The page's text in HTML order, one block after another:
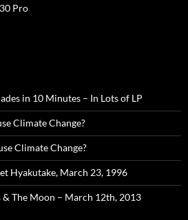
Pro
in 10 Minutes – In Lots of LP
Climate Change?
Climate Change?
Hyakutake, March 23, 1996
The Moon – March 12th, 2013